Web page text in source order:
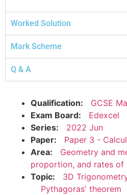
Worked Solution
Mark Scheme
Q & A
Qualification:
GCSE
Exam Board:
Edexcel
Series:
2022 Jun
Paper:
Paper 3 -
Area:
Geometry and
proportion, and rates of
Topic:
3D
Pythagoras' theorem